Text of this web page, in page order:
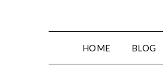
HOME BLOG